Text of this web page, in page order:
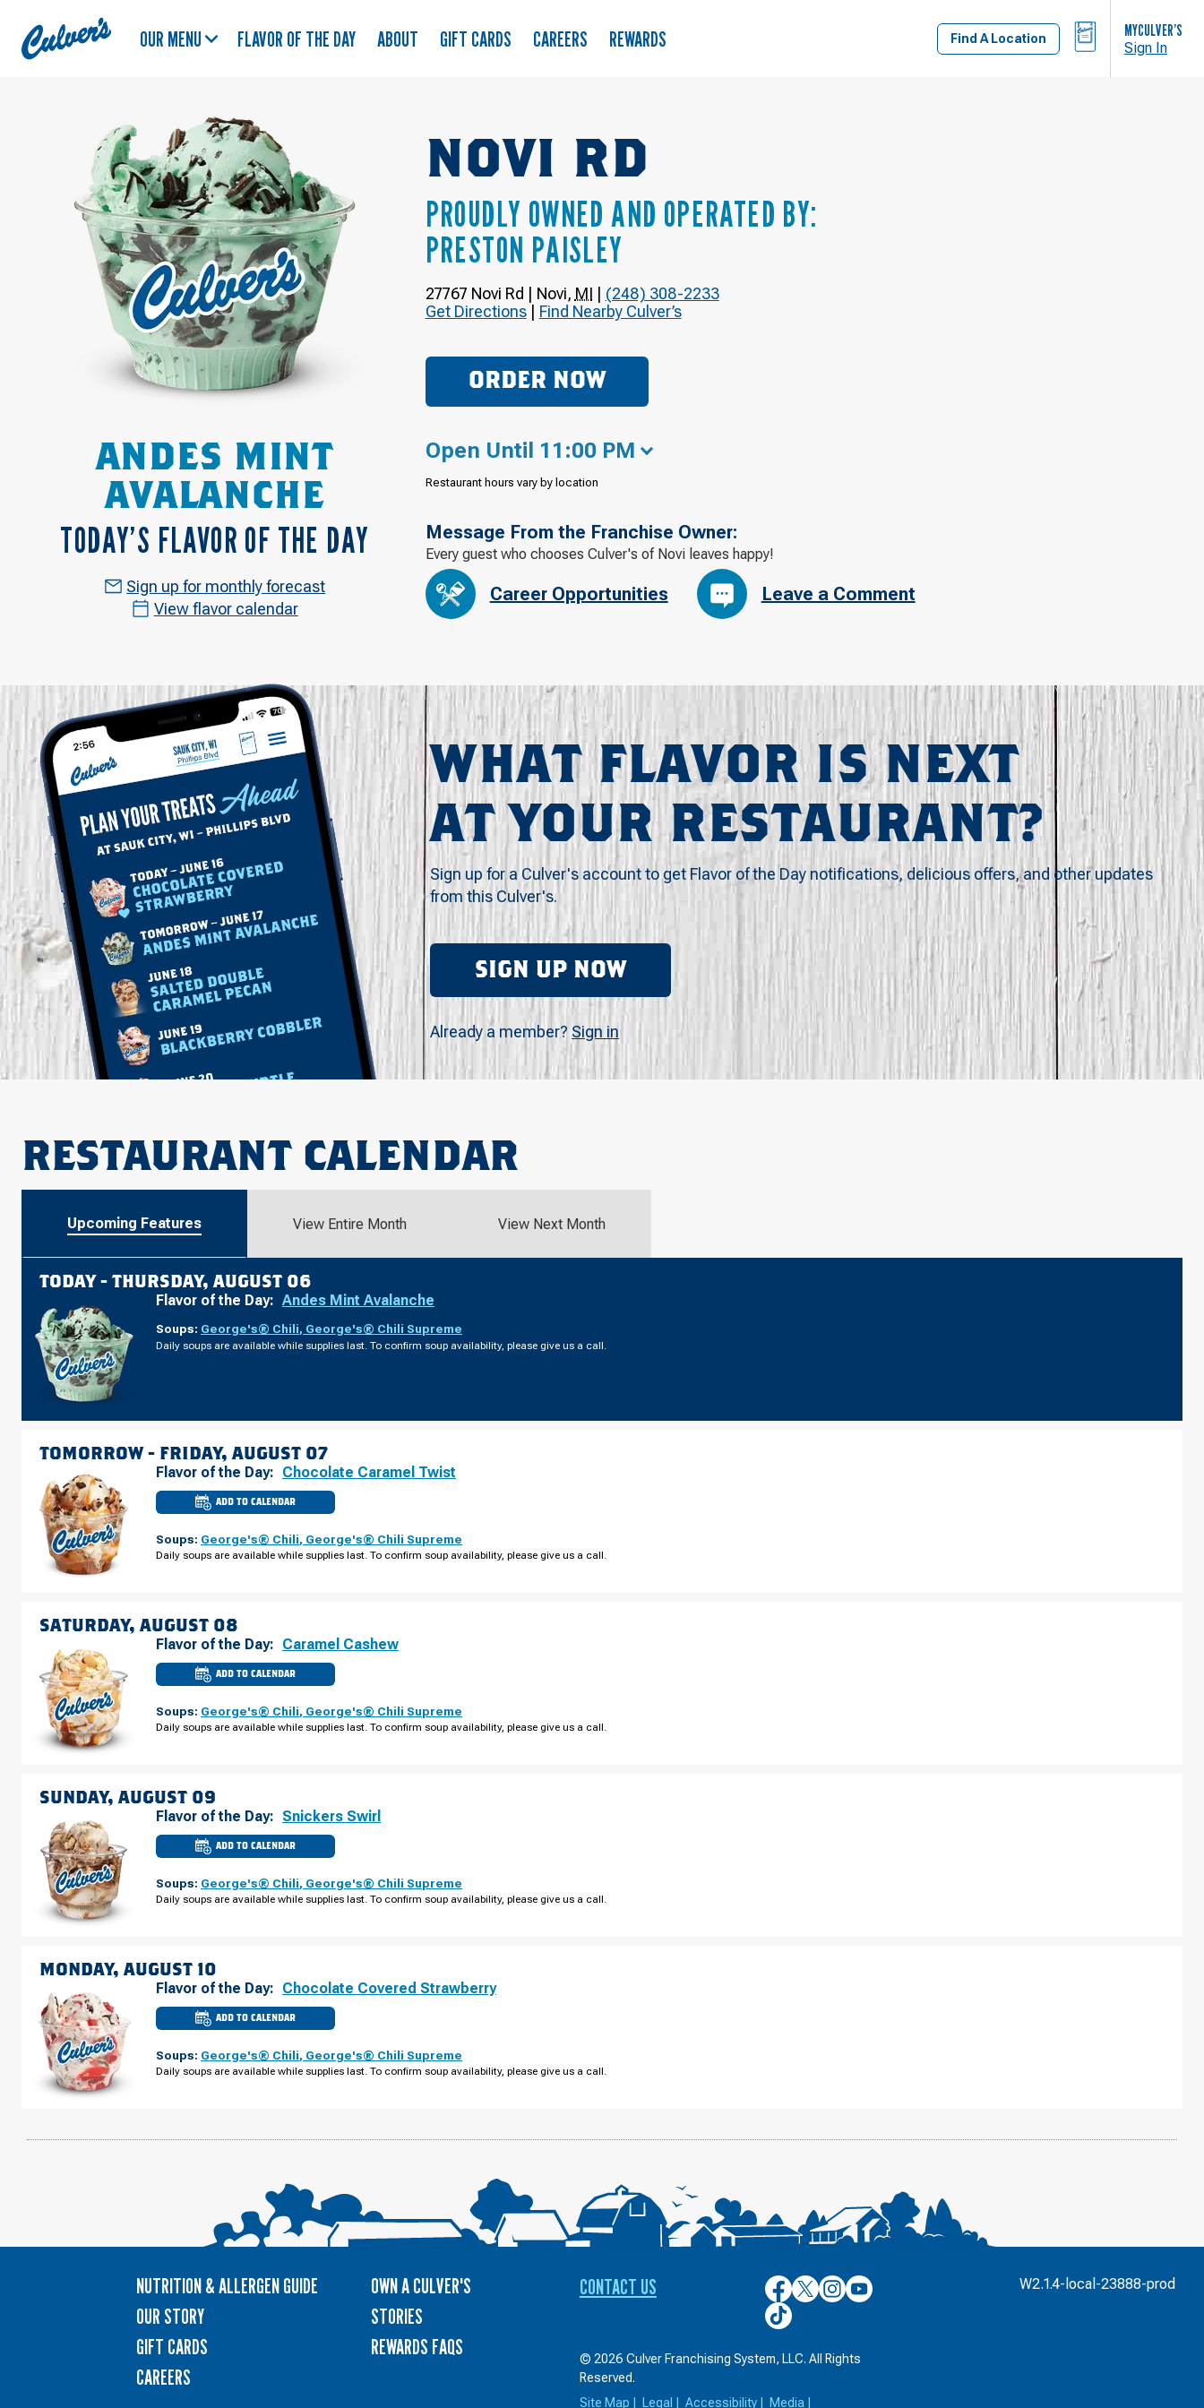
Culver's
Home
OUR MENU FLAVOR OF THE DAY ABOUT GIFT CARDS CAREERS REWARDS Find A Location
BAG MYCULVER’S
Sign In
NOVI RD
PROUDLY OWNED AND OPERATED BY:
PRESTON PAISLEY
27767 Novi Rd Novi, MI
(248) 308-2233
Get Directions| Find Nearby Culver’s
ORDER NOW
ANDES MINT
AVALANCHE
TODAY’S FLAVOR OF THE DAY
Sign up for monthly forecast
View flavor calendar
Open Until 11:00 PM
Restaurant hours vary by location
Message From the Franchise Owner:
Every guest who chooses Culver's of Novi leaves happy!
Career Opportunities Leave a Comment
WHAT FLAVOR IS NEXT
AT YOUR RESTAURANT?
Sign up for a Culver's account to get Flavor of the Day notifications, delicious offers, and other updates
from this Culver's.
SIGN UP NOW
Already a member? Sign in
RESTAURANT CALENDAR
Upcoming Features View Entire Month View Next Month
TODAY - THURSDAY, AUGUST 06
Flavor of the Day: Andes Mint Avalanche
Soups: George's® Chili, George's® Chili Supreme
Daily soups are available while supplies last. To confirm soup availability, please give us a call.
TOMORROW - FRIDAY, AUGUST 07
Flavor of the Day: Chocolate Caramel Twist
ADD TO CALENDAR
CULVER'S
OF
MI
NOVI
Soups: George's® Chili, George's® Chili Supreme
Daily soups are available while supplies last. To confirm soup availability, please give us a call.
SATURDAY, AUGUST 08
Flavor of the Day: Caramel Cashew
ADD TO CALENDAR
CULVER'S
OF
MI
NOVI
Soups: George's® Chili, George's® Chili Supreme
Daily soups are available while supplies last. To confirm soup availability, please give us a call.
SUNDAY, AUGUST 09
Flavor of the Day: Snickers Swirl
ADD TO CALENDAR
CULVER'S
OF
MI
NOVI
Soups: George's® Chili, George's® Chili Supreme
Daily soups are available while supplies last. To confirm soup availability, please give us a call.
MONDAY, AUGUST 10
Flavor of the Day: Chocolate Covered Strawberry
ADD TO CALENDAR
CULVER'S
OF
MI
NOVI
Soups: George's® Chili, George's® Chili Supreme
Daily soups are available while supplies last. To confirm soup availability, please give us a call.
NUTRITION & ALLERGEN GUIDE
OUR STORY
GIFT CARDS
CAREERS
OWN A CULVER'S
STORIES
REWARDS FAQS
CONTACT US
Culver’s
on
Facebook
Culver’s
on
Twitter
Culver’s
on
Culver’s
on
Culver’s
on
© 2026 Culver Franchising System, LLC. All Rights
Reserved.
Site Map
Legal Accessibility| Media
W2.1.4-local-23888-prod